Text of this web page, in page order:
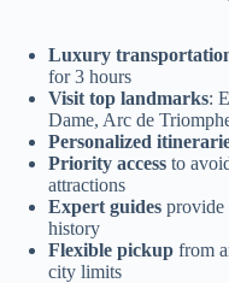
Luxury
for 3 hours
Visit top landmarks:
Dame, Arc de
Personalized
Priority access to
attractions
Expert guides provide
history
Flexible pickup from
city limits